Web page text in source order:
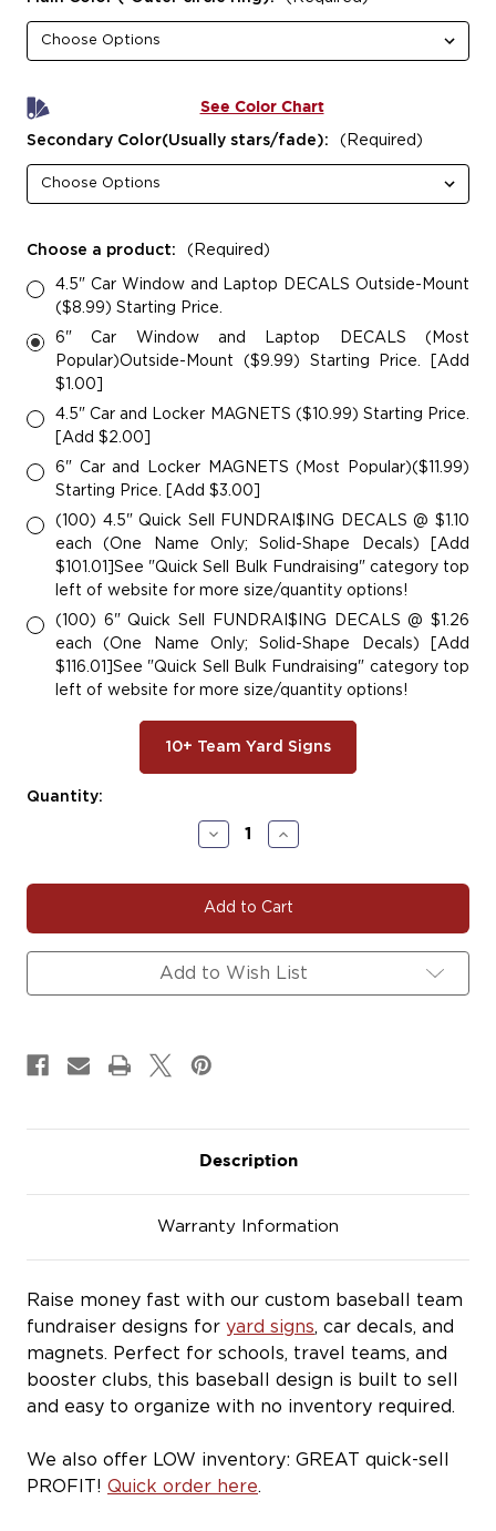
See Color Chart
Secondary Color(Usually stars/fade): (Required)
Choose a product: (Required)
4.5" Car Window and Laptop DECALS Outside-Mount
($8.99) Starting Price.
6" Car Window and Laptop DECALS (Most
Popular)Outside-Mount ($9.99) Starting Price. [Add
$1.00]
4.5" Car and Locker MAGNETS ($10.99) Starting Price.
[Add $2.00]
6" Car and Locker MAGNETS (Most Popular)($11.99)
Starting Price. [Add $3.00]
(100) 4.5" Quick Sell FUNDRAI$ING DECALS @ $1.10
each (One Name Only; Solid-Shape Decals) [Add
$101.01]See "Quick Sell Bulk Fundraising" category top
left of website for more size/quantity options!
(100) 6" Quick Sell FUNDRAI$ING DECALS @ $1.26
each (One Name Only; Solid-Shape Decals) [Add
$116.01]See "Quick Sell Bulk Fundraising" category top
left of website for more size/quantity options!
10+ Team Yard Signs
Current
Quantity:
Decrease
Quantity
#BASE106
|
Fundraiser
Yard
Signs,
Magnets
Increase
Quantity
#BASE106
|
Fundraiser
Yard
Signs,
Add to Wish List
Description
Warranty Information
Raise money fast with our custom baseball team
fundraiser designs for yard signs, car decals, and
magnets. Perfect for schools, travel teams, and
booster clubs, this baseball design is built to sell
and easy to organize with no inventory required.
We also offer LOW inventory: GREAT quick-sell
PROFIT! Quick order here.